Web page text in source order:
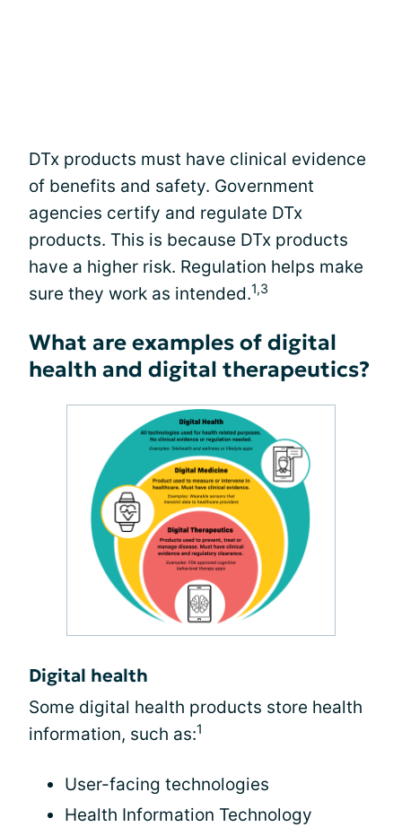
DTx products must have clinical evidence
of benefits and safety. Government
agencies certify and regulate DTx
products. This is because DTx products
have a higher risk. Regulation helps make
sure they work as intended.1,3
What are examples of digital
health and digital therapeutics?
Digital health
Some digital health products store health
information, such as:1
User-facing technologies
Health Information Technology